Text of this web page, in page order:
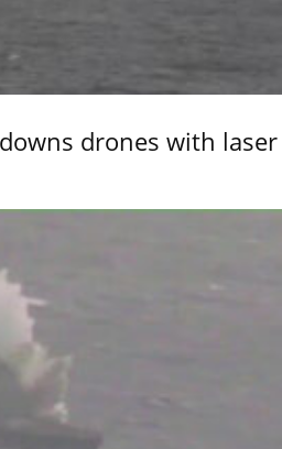
drones with laser